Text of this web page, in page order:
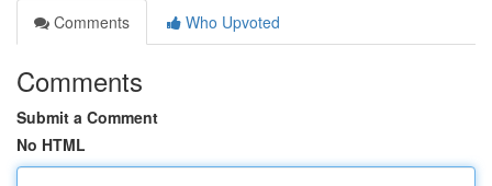
Comments
Who Upvoted
Comments
Submit a Comment
No HTML